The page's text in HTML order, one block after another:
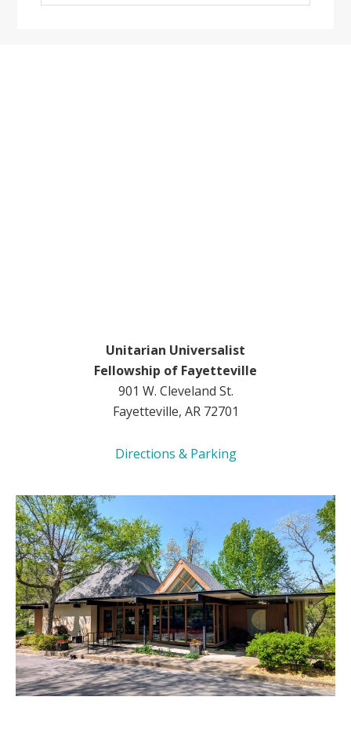
website
Unitarian Universalist
Fellowship of Fayetteville
901 W. Cleveland St.
Fayetteville, AR 72701
Directions & Parking